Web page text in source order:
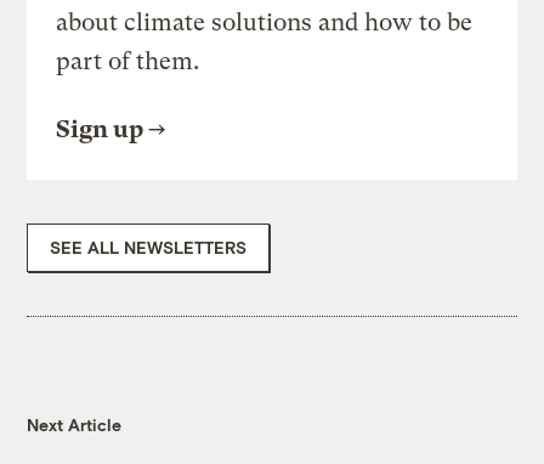
about climate solutions and how to be
part of them.
Sign up
SEE ALL NEWSLETTERS
Next Article